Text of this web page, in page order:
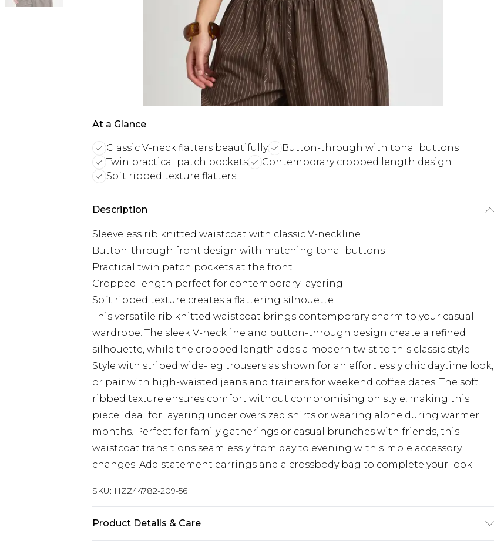
At a Glance
Classic V-neck flatters beautifully
Button-through with tonal buttons
Twin practical patch pockets
Contemporary cropped length design
Soft ribbed texture flatters
Description
Sleeveless rib knitted waistcoat with classic V-neckline
Button-through front design with matching tonal buttons
Practical twin patch pockets at the front
Cropped length perfect for contemporary layering
Soft ribbed texture creates a flattering silhouette
This versatile rib knitted waistcoat brings contemporary charm to your casual
wardrobe. The sleek V-neckline and button-through design create a refined
silhouette, while the cropped length adds a modern twist to this classic style.
Style with striped wide-leg trousers as shown for an effortlessly chic daytime look,
or pair with high-waisted jeans and trainers for weekend coffee dates. The soft
ribbed texture ensures comfort without compromising on style, making this
piece ideal for layering under oversized shirts or wearing alone during warmer
months. Perfect for family gatherings or casual brunches with friends, this
waistcoat transitions seamlessly from day to evening with simple accessory
changes. Add statement earrings and a crossbody bag to complete your look.
SKU: HZZ44782-209-56
Product Details & Care